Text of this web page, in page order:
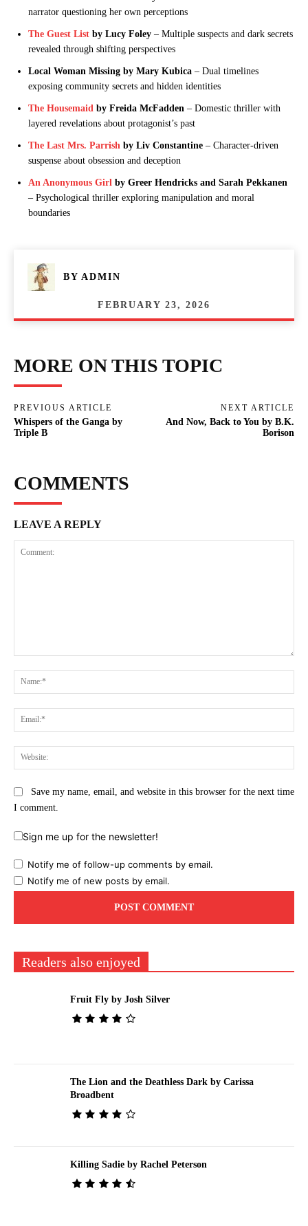
narrator questioning her own perceptions
The Guest List by Lucy Foley – Multiple suspects and dark secrets
revealed through shifting perspectives
Local Woman Missing by Mary Kubica – Dual timelines
exposing community secrets and hidden identities
The Housemaid by Freida McFadden – Domestic thriller with
layered revelations about protagonist’s past
The Last Mrs. Parrish by Liv Constantine – Character-driven
suspense about obsession and deception
An Anonymous Girl by Greer Hendricks and Sarah Pekkanen
– Psychological thriller exploring manipulation and moral
boundaries
BY ADMIN
FEBRUARY 23, 2026
MORE ON THIS TOPIC
PREVIOUS ARTICLE
Whispers of the Ganga by
Triple B
NEXT ARTICLE
And Now, Back to You by B.K.
Borison
COMMENTS
LEAVE A REPLY
Save my name, email, and website in this browser for the next time
I comment.
Sign me up for the newsletter!
Notify me of follow-up comments by email.
Notify me of new posts by email.
Readers also enjoyed
Fruit Fly by Josh Silver
The Lion and the Deathless Dark by Carissa
Broadbent
Killing Sadie by Rachel Peterson